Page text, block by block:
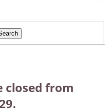
closed from